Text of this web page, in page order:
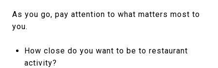
As you go, pay attention to what matters most to
you.
How close do you want to be to restaurant
activity?